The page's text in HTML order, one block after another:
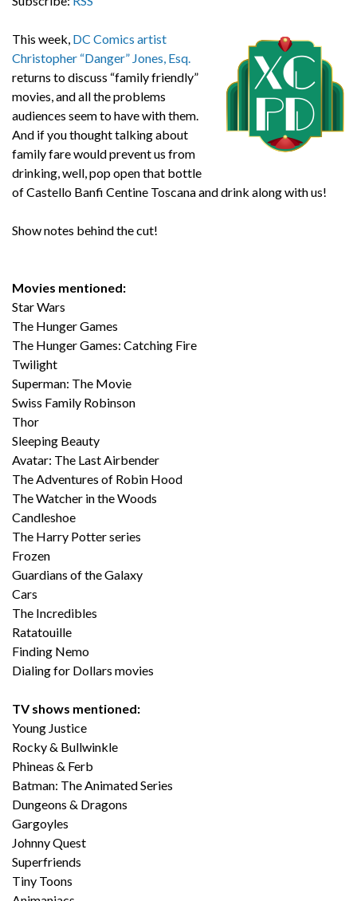
This week, DC Comics artist
Christopher “Danger” Jones, Esq.
returns to discuss “family friendly”
movies, and all the problems
audiences seem to have with them.
And if you thought talking about
family fare would prevent us from
drinking, well, pop open that bottle
of Castello Banfi Centine Toscana and drink along with us!
Show notes behind the cut!
Movies mentioned:
Star Wars
The Hunger Games
The Hunger Games: Catching Fire
Twilight
Superman: The Movie
Swiss Family Robinson
Thor
Sleeping Beauty
Avatar: The Last Airbender
The Adventures of Robin Hood
The Watcher in the Woods
Candleshoe
The Harry Potter series
Frozen
Guardians of the Galaxy
Cars
The Incredibles
Ratatouille
Finding Nemo
Dialing for Dollars movies
TV shows mentioned:
Young Justice
Rocky & Bullwinkle
Phineas & Ferb
Batman: The Animated Series
Dungeons & Dragons
Gargoyles
Johnny Quest
Superfriends
Tiny Toons